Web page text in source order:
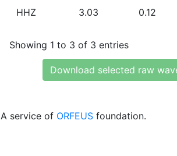
HHZ 3.03 0.12
Showing 1 to 3 of 3 entries
Download selected raw
A service of ORFEUS foundation.